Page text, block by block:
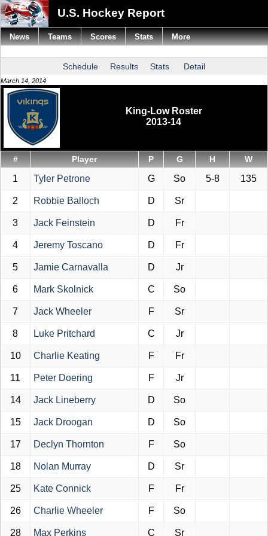
U.S. Hockey Report
Schedule Results Stats Detail
March 14, 2014
King-Low Roster
2013-14
# Player P G H W
1 Tyler Petrone G So 5-8 135
2 Robbie Balloch D Sr
3 Jack Feinstein D Fr
4 Jeremy Toscano D Fr
5 Jamie Carnavalla D Jr
6 Mark Skolnick C So
7 Jack Wheeler F Sr
8 Luke Pritchard C Jr
10 Charlie Keating F Fr
11 Peter Doering F Jr
14 Jack Lineberry D So
15 Jack Droogan D So
17 Declyn Thornton F So
18 Nolan Murray D Sr
25 Kate Connick F Fr
26 Charlie Wheeler F So
28 Max Perkins C Sr
News Teams Scores Stats More